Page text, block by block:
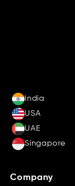
India
USA
UAE
Singapore
Company